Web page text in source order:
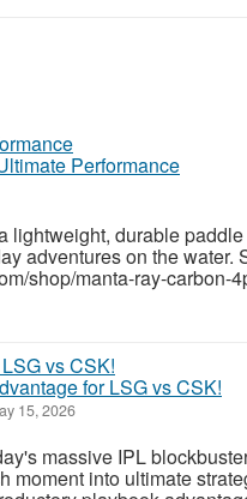
Performance
lightweight, durable paddle
adventures on the water.
shop/manta-ray-carbon-
for LSG vs CSK!
15, 2026
massive IPL
moment into ultimate